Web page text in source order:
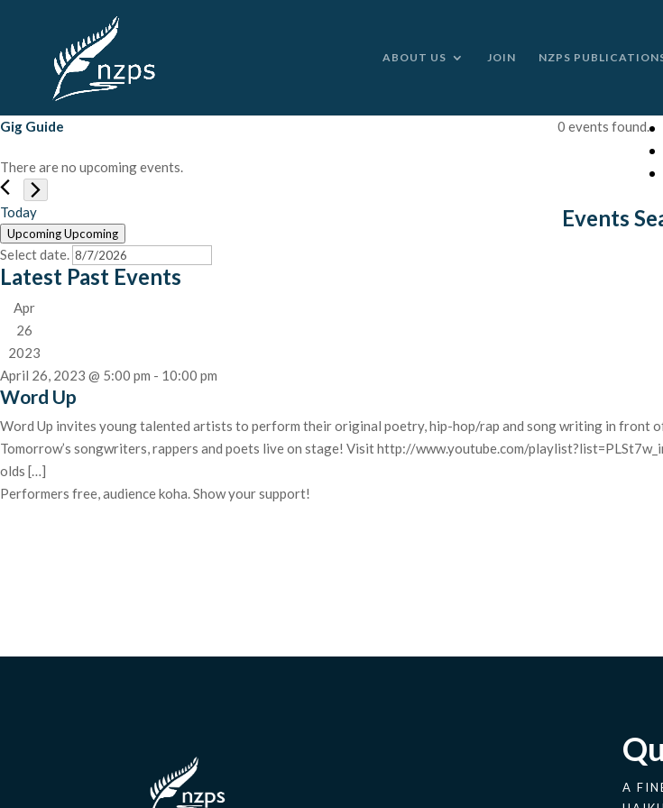
ABOUT US JOIN NZPS
0 events found.
Gig Guide
There are no upcoming events.
Events
Today
UpcomingUpcoming
Select date.
Latest Past Events
Apr
26
2023
April 26, 2023 @ 5:00 pm - 10:00 pm
Word Up
Word Up invites young talented artists to perform their original poetry, hip-hop/rap and song writing in front
Tomorrow’s songwriters, rappers and poets live on stage! Visit http://www.youtube.com/
olds […]
Performers free, audience koha. Show your support!
A